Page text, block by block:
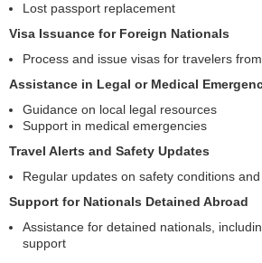
Lost passport replacement
Visa Issuance for Foreign Nationals
Process and issue visas for travelers
Assistance in Legal or Medical
Guidance on local legal resources
Support in medical emergencies
Travel Alerts and Safety Updates
Regular updates on safety conditions
Support for Nationals Detained Abroad
Assistance for detained nationals,
support